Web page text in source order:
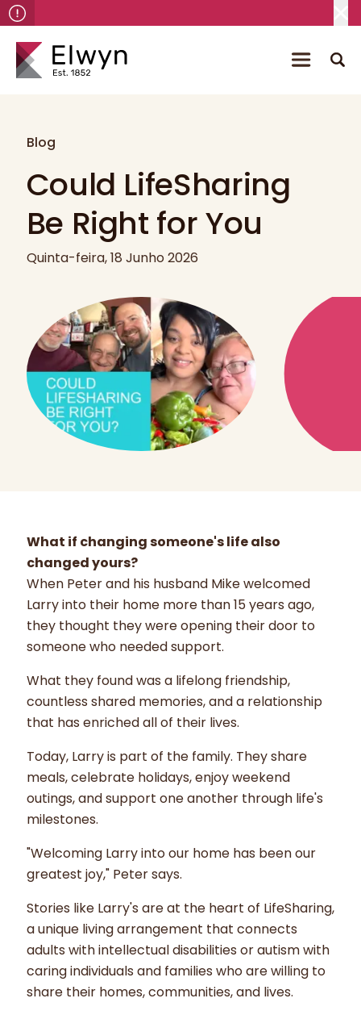
Blog
Could LifeSharing
Be Right for You
Quinta-feira, 18 Junho 2026
What if changing someone's life also
changed yours?
When Peter and his husband Mike welcomed
Larry into their home more than 15 years ago,
they thought they were opening their door to
someone who needed support.
What they found was a lifelong friendship,
countless shared memories, and a relationship
that has enriched all of their lives.
Today, Larry is part of the family. They share
meals, celebrate holidays, enjoy weekend
outings, and support one another through life's
milestones.
"Welcoming Larry into our home has been our
greatest joy," Peter says.
Stories like Larry's are at the heart of LifeSharing,
a unique living arrangement that connects
adults with intellectual disabilities or autism with
caring individuals and families who are willing to
share their homes, communities, and lives.